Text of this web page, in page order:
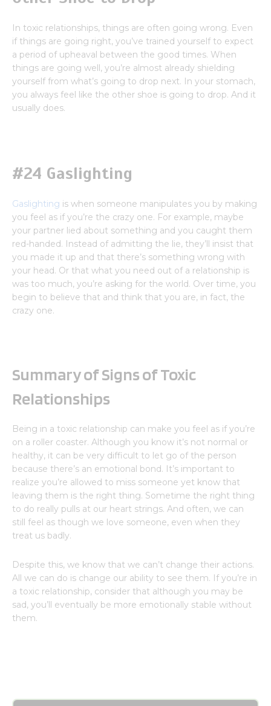
In toxic relationships, things are often going wrong. Even
if things are going right, you’ve trained yourself to expect
a period of upheaval between the good times. When
things are going well, you’re almost already shielding
yourself from what’s going to drop next. In your stomach,
you always feel like the other shoe is going to drop. And it
usually does.
#24 Gaslighting
Gaslighting is when someone manipulates you by making
you feel as if you’re the crazy one. For example, maybe
your partner lied about something and you caught them
red-handed. Instead of admitting the lie, they’ll insist that
you made it up and that there’s something wrong with
your head. Or that what you need out of a relationship is
was too much, you’re asking for the world. Over time, you
begin to believe that and think that you are, in fact, the
crazy one.
Summary of Signs of Toxic
Relationships
Being in a toxic relationship can make you feel as if you’re
on a roller coaster. Although you know it’s not normal or
healthy, it can be very difficult to let go of the person
because there’s an emotional bond. It’s important to
realize you’re allowed to miss someone yet know that
leaving them is the right thing. Sometime the right thing
to do really pulls at our heart strings. And often, we can
still feel as though we love someone, even when they
treat us badly.
Despite this, we know that we can’t change their actions.
All we can do is change our ability to see them. If you’re in
a toxic relationship, consider that although you may be
sad, you’ll eventually be more emotionally stable without
them.